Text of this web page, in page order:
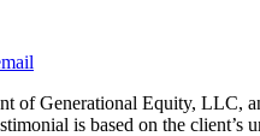
of Generational Equity, LLC,
is based on the client’s